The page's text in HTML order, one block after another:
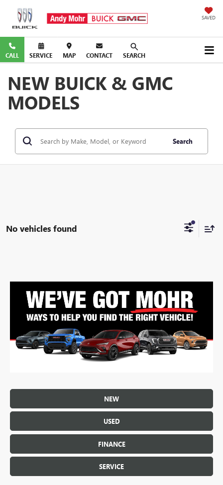
SAVED
CALL SERVICE MAP CONTACT SEARCH
NEW BUICK & GMC
MODELS
Search
No vehicles found
NEW
USED
FINANCE
SERVICE